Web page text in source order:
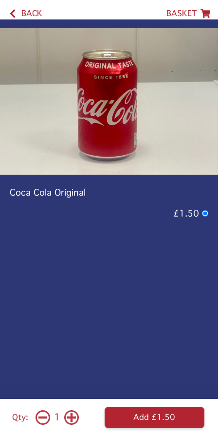
BACK BASKET
Coca Cola Original
£1.50
Qty: 1 Add £1.50